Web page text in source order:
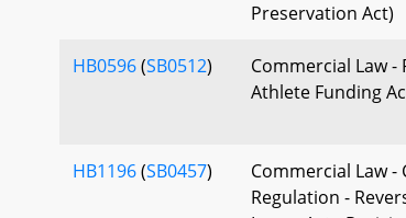
Preservation Act)
HB0596(SB0512)
Commercial Law -
Athlete Funding
HB1196(SB0457)
Commercial Law -
Regulation -